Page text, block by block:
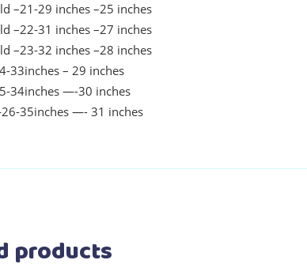
–21-29 inches –25 inches
–22-31 inches –27 inches
–23-32 inches –28 inches
33inches – 29 inches
34inches —-30 inches
35inches —- 31 inches
products